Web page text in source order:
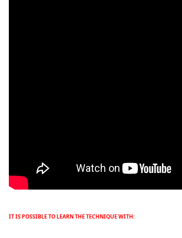
IT IS POSSIBLE TO LEARN THE TECHNIQUE WITH: